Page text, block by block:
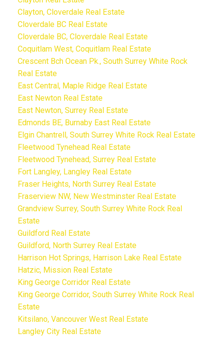
Clayton, Cloverdale Real Estate
Cloverdale BC Real Estate
Cloverdale BC, Cloverdale Real Estate
Coquitlam West, Coquitlam Real Estate
Crescent Bch Ocean Pk., South Surrey White Rock
Real Estate
East Central, Maple Ridge Real Estate
East Newton Real Estate
East Newton, Surrey Real Estate
Edmonds BE, Burnaby East Real Estate
Elgin Chantrell, South Surrey White Rock Real Estate
Fleetwood Tynehead Real Estate
Fleetwood Tynehead, Surrey Real Estate
Fort Langley, Langley Real Estate
Fraser Heights, North Surrey Real Estate
Fraserview NW, New Westminster Real Estate
Grandview Surrey, South Surrey White Rock Real
Estate
Guildford Real Estate
Guildford, North Surrey Real Estate
Harrison Hot Springs, Harrison Lake Real Estate
Hatzic, Mission Real Estate
King George Corridor Real Estate
King George Corridor, South Surrey White Rock Real
Estate
Kitsilano, Vancouver West Real Estate
Langley City Real Estate